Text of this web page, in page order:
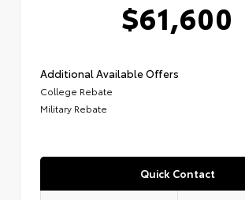
$61,600
Additional Available Offers
College Rebate
Military Rebate
Quick Contact